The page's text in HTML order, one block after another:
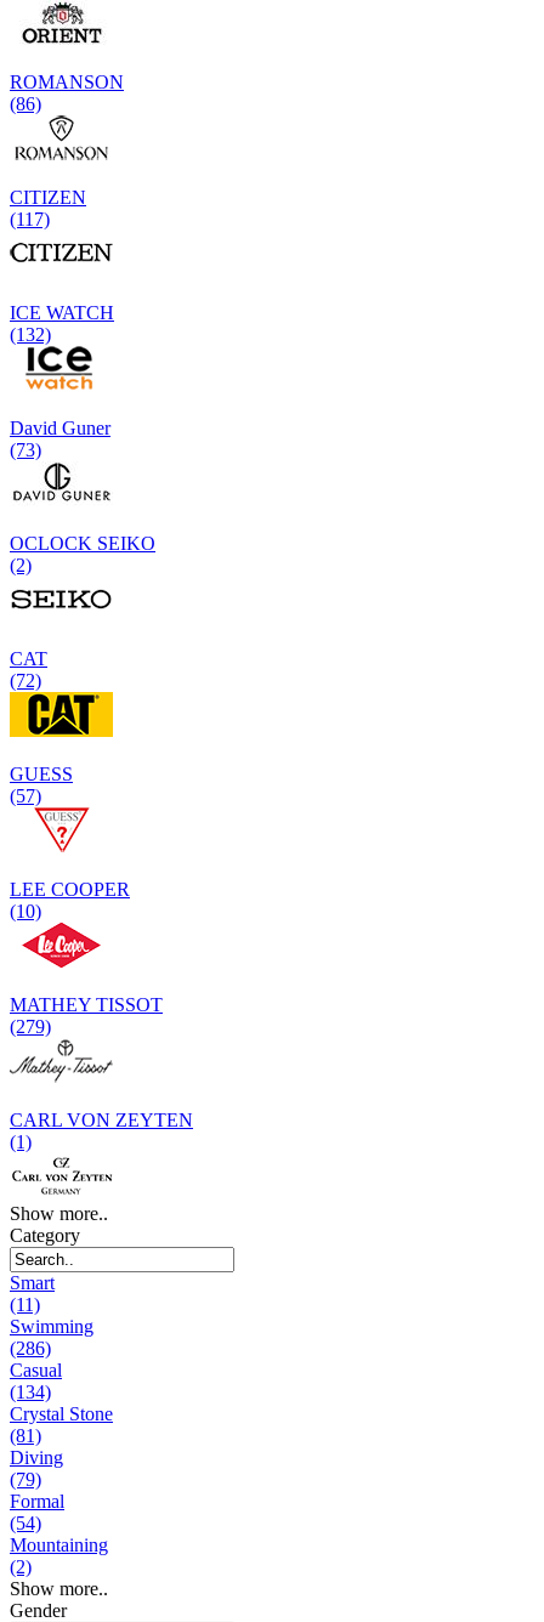
ROMANSON
(86)
CITIZEN
(117)
ICE WATCH
(132)
David Guner
(73)
OCLOCK SEIKO
(2)
CAT
(72)
GUESS
(57)
LEE COOPER
(10)
MATHEY TISSOT
(279)
CARL VON ZEYTEN
(1)
Show more..
Category
Smart
(11)
Swimming
(286)
Casual
(134)
Crystal Stone
(81)
Diving
(79)
Formal
(54)
Mountaining
(2)
Show more..
Gender